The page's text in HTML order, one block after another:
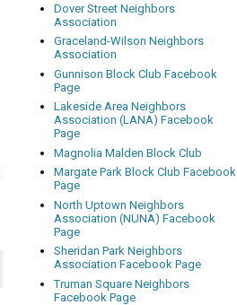
Dover Street Neighbors
Association
Graceland-Wilson Neighbors
Association
Gunnison Block Club Facebook
Page
Lakeside Area Neighbors
Association (LANA) Facebook
Page
Magnolia Malden Block Club
Margate Park Block Club Facebook
Page
North Uptown Neighbors
Association (NUNA) Facebook
Page
Sheridan Park Neighbors
Association Facebook Page
Truman Square Neighbors
Facebook Page